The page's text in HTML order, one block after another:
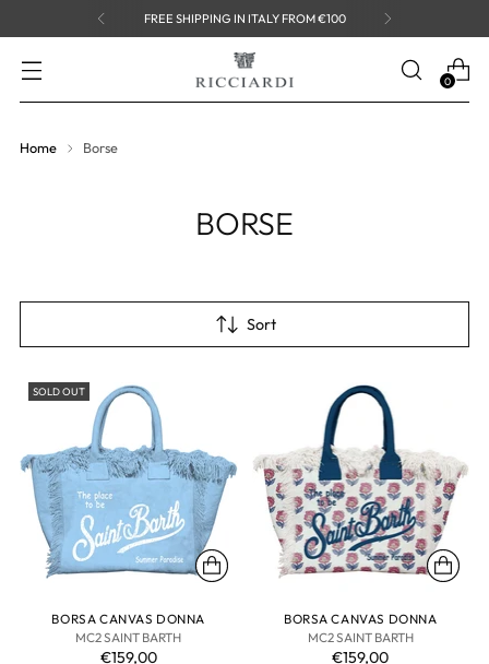
FREE SHIPPING IN ITALY FROM €100
0
Home Borse
BORSE
Sort
SOLD OUT
BORSA CANVAS DONNA
MC2 SAINT BARTH
€159,00
BORSA CANVAS DONNA
MC2 SAINT BARTH
€159,00